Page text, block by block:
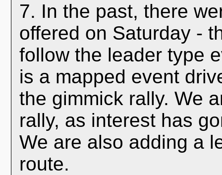
7. In the past, there
offered on Saturday -
follow the leader type
is a mapped event
the gimmick rally. We
rally, as interest has
We are also adding a
route.